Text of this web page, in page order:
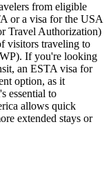
from eligible
or a visa for the USA
Travel Authorization)
visitors traveling to
If you're looking
an ESTA visa for
option, as it
essential to
allows quick
extended stays or